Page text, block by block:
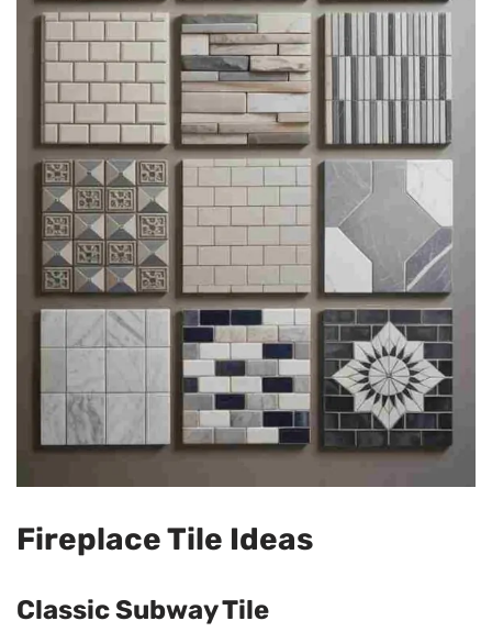
Fireplace Tile Ideas
Classic Subway Tile